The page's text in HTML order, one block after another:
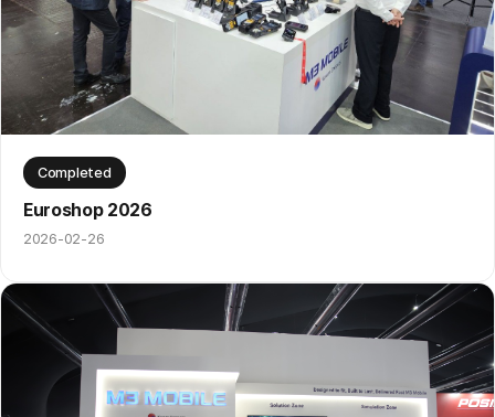
Completed
Euroshop 2026
2026-02-26